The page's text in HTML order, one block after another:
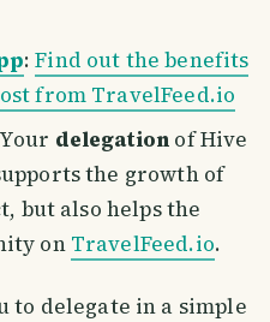
:Find out the benefits
from TravelFeed.io
delegation of Hive
the growth of
but also helps the
on TravelFeed.io.
to delegate in a simple